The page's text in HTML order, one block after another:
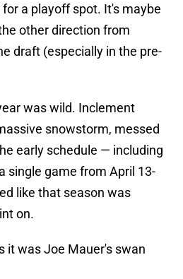
a playoff spot. It's maybe
other direction from
draft (especially in the pre-
was wild. Inclement
snowstorm, messed
early schedule — including
single game from April 13-
like that season was
on.
it was Joe Mauer's swan